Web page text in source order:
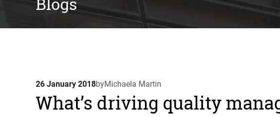
26 January 2018byMichaela Martin
What’s driving quality